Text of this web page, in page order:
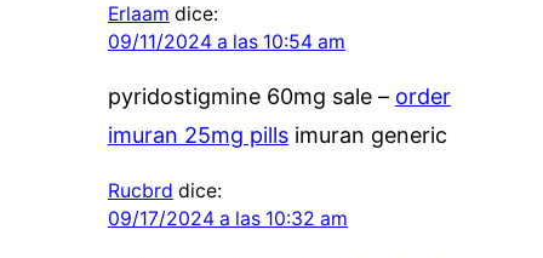
Erlaam dice:
09/11/2024 a las 10:54 am
pyridostigmine 60mg sale – order
imuran 25mg pillsimuran generic
Rucbrd dice:
09/17/2024 a las 10:32 am